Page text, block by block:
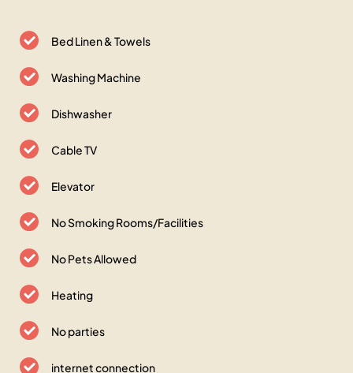
Bed Linen & Towels
Washing Machine
Dishwasher
Cable TV
Elevator
No Smoking Rooms/Facilities
No Pets Allowed
Heating
No parties
internet connection